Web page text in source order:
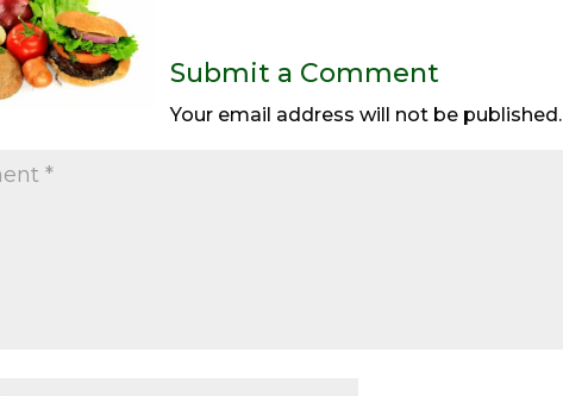
Submit a Comment
Your email address will not be published.